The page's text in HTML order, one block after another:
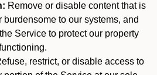
Remove or disable content that is
to our systems, and
Service to protect our property
restrict, or disable access to